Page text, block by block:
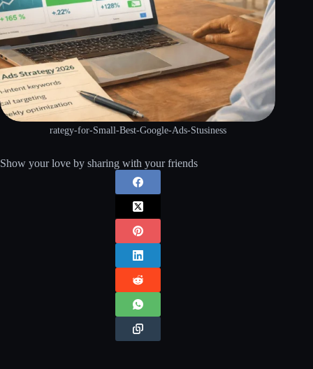
rategy-for-Small-Best-Google-Ads-Stusiness
Show your love by sharing with your friends